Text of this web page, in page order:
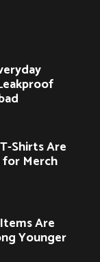
Shirts Are
Merch
Are
Younger